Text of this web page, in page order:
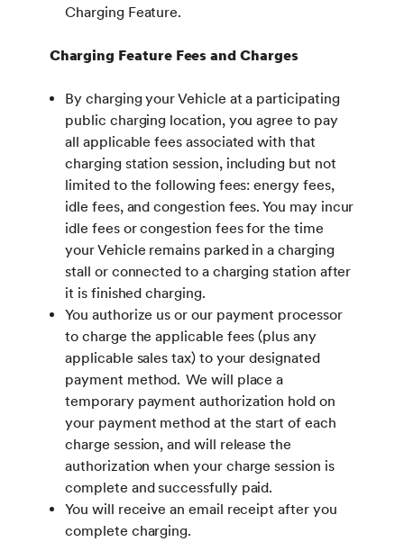
Charging Feature.
Charging Feature Fees and Charges
By charging your Vehicle at a participating
public charging location, you agree to pay
all applicable fees associated with that
charging station session, including but not
limited to the following fees: energy fees,
idle fees, and congestion fees. You may incur
idle fees or congestion fees for the time
your Vehicle remains parked in a charging
stall or connected to a charging station after
it is finished charging.
You authorize us or our payment processor
to charge the applicable fees (plus any
applicable sales tax) to your designated
payment method. We will place a
temporary payment authorization hold on
your payment method at the start of each
charge session, and will release the
authorization when your charge session is
complete and successfully paid.
You will receive an email receipt after you
complete charging.